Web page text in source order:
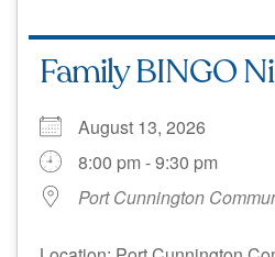
Family BINGO
August 13, 2026
8:00 pm - 9:30 pm
Port Cunnington